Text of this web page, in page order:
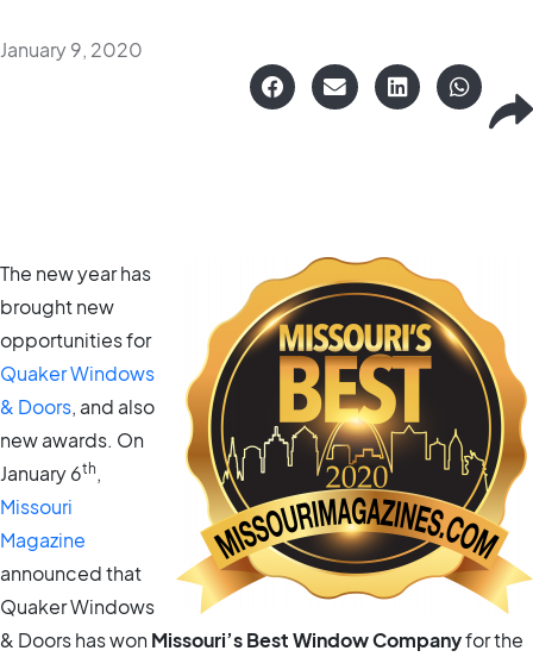
January 9, 2020
The new year has
brought new
opportunities for
Quaker Windows
& Doors, and also
new awards. On
January 6th ,
Missouri
Magazine
announced that
Quaker Windows
& Doors has wonMissouri’s Best Window Companyfor the